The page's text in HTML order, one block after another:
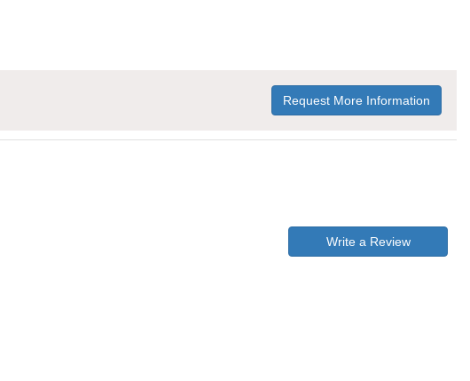
Request More Information
Write a Review